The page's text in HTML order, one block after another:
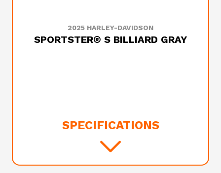
2025 HARLEY-DAVIDSON
SPORTSTER® S BILLIARD GRAY
SPECIFICATIONS